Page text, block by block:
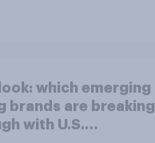
which emerging
brands are breaking
with U.S.